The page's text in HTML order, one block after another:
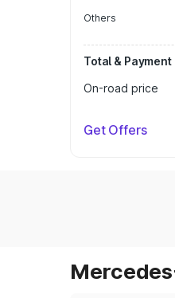
Others
Total & Payment
On-road price
Get Offers